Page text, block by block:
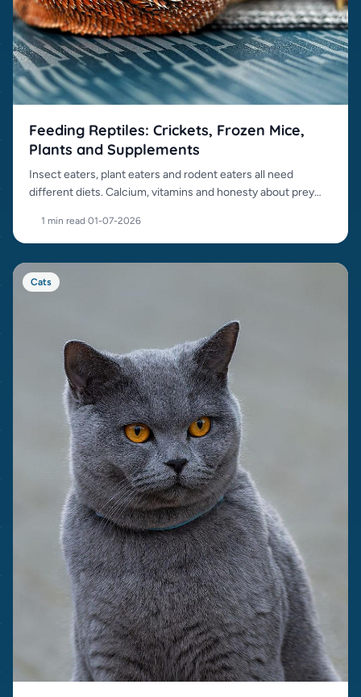
Feeding Reptiles: Crickets, Frozen Mice,
Plants and Supplements
Insect eaters, plant eaters and rodent eaters all need
different diets. Calcium, vitamins and honesty about prey
1 min read·01-07-2026
Cats